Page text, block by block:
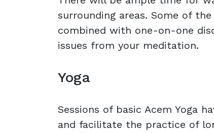
surrounding areas. Some of
combined with one-on-one
issues from your meditation.
Yoga
Sessions of basic Acem Yoga
and facilitate the practice of